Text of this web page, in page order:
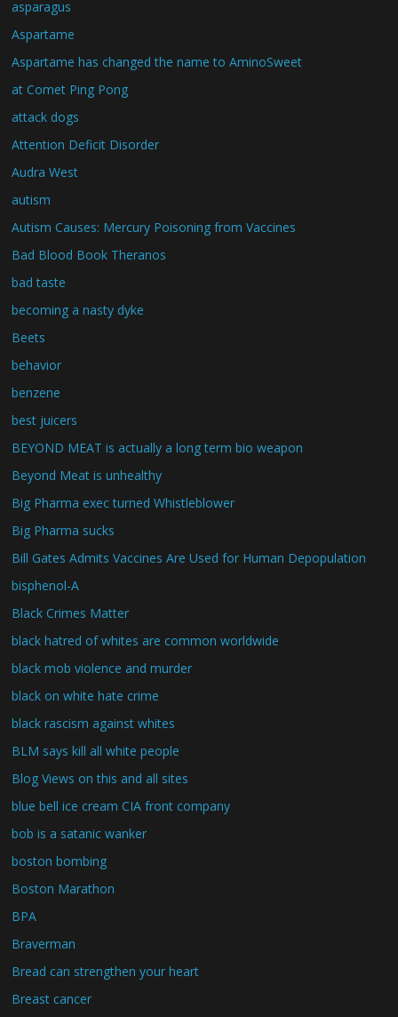
asparagus
Aspartame
Aspartame has changed the name to AminoSweet
at Comet Ping Pong
attack dogs
Attention Deficit Disorder
Audra West
autism
Autism Causes: Mercury Poisoning from Vaccines
Bad Blood Book Theranos
bad taste
becoming a nasty dyke
Beets
behavior
benzene
best juicers
BEYOND MEAT is actually a long term bio weapon
Beyond Meat is unhealthy
Big Pharma exec turned Whistleblower
Big Pharma sucks
Bill Gates Admits Vaccines Are Used for Human Depopulation
bisphenol-A
Black Crimes Matter
black hatred of whites are common worldwide
black mob violence and murder
black on white hate crime
black rascism against whites
BLM says kill all white people
Blog Views on this and all sites
blue bell ice cream CIA front company
bob is a satanic wanker
boston bombing
Boston Marathon
BPA
Braverman
Bread can strengthen your heart
Breast cancer